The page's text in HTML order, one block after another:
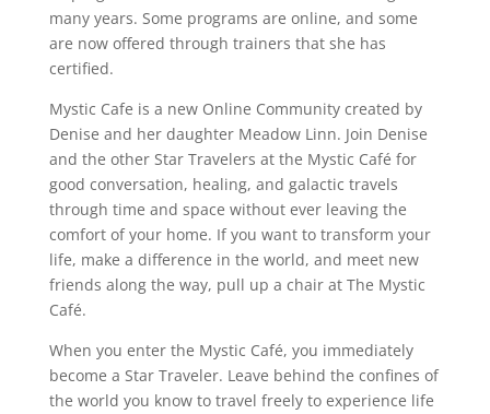
many years. Some programs are online, and some
are now offered through trainers that she has
certified.
Mystic Cafe is a new Online Community created by
Denise and her daughter Meadow Linn. Join Denise
and the other Star Travelers at the Mystic Café for
good conversation, healing, and galactic travels
through time and space without ever leaving the
comfort of your home. If you want to transform your
life, make a difference in the world, and meet new
friends along the way, pull up a chair at The Mystic
Café.
When you enter the Mystic Café, you immediately
become a Star Traveler. Leave behind the confines of
the world you know to travel freely to experience life